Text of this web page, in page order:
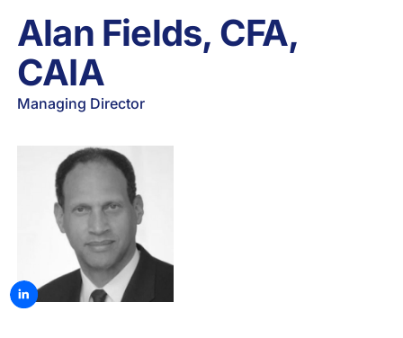
Alan Fields, CFA,
CAIA
Managing Director